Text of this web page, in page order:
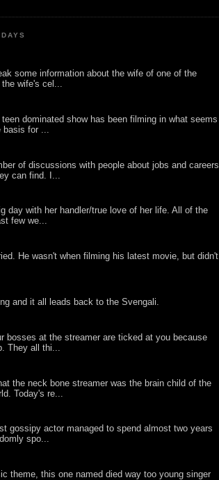
some information about the wife of one of the
the wife's cel...
dominated show has been filming in what seems
for ...
of discussions with people about jobs and careers
can find. I...
day with her handler/true love of her life. All of the
few we...
He wasn't when filming his latest movie, but didn't
and it all leads back to the Svengali.
bosses at the streamer are ticked at you because
They all thi...
the neck bone streamer was the brain child of the
Today's re...
gossipy actor managed to spend almost two years
spo...
theme, this one named died way too young singer